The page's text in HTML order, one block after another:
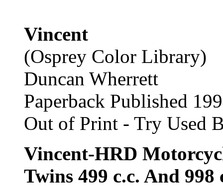
Vincent
(Osprey Color Library)
Duncan Wherrett
Paperback Published
Out of Print - Try Used
Vincent-HRD
Twins 499 c.c. And 998